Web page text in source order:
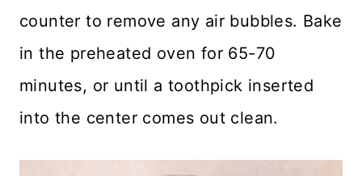
counter to remove any air bubbles. Bake
in the preheated oven for 65-70
minutes, or until a toothpick inserted
into the center comes out clean.